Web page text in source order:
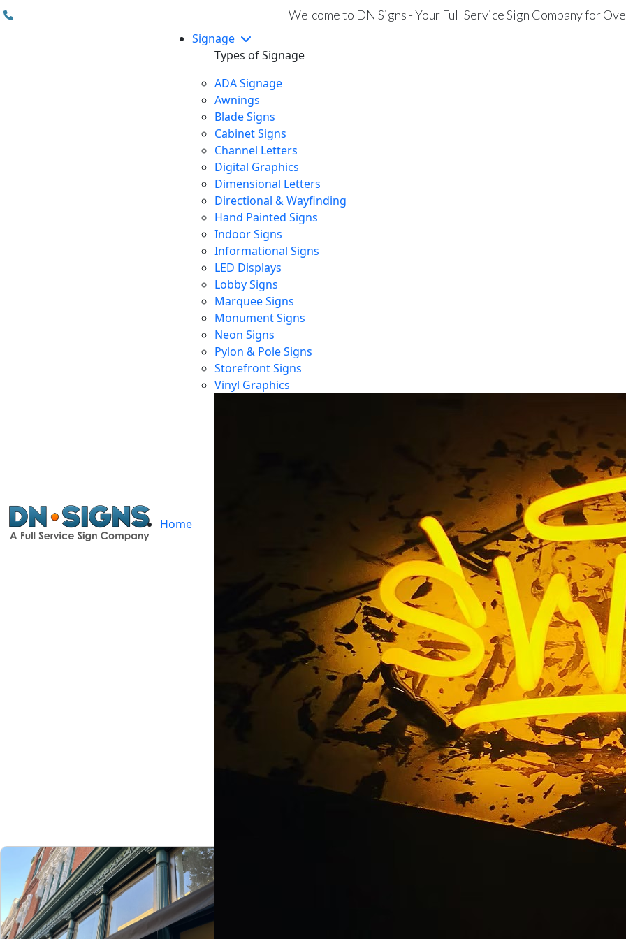
Welcome to DN Signs - Your Full Service Sign Company for
Home
Signage
Types of Signage
ADA Signage
Awnings
Blade Signs
Cabinet Signs
Channel Letters
Digital Graphics
Dimensional Letters
Directional & Wayfinding
Hand Painted Signs
Indoor Signs
Informational Signs
LED Displays
Lobby Signs
Marquee Signs
Monument Signs
Neon Signs
Pylon & Pole Signs
Storefront Signs
Vinyl Graphics
Awning Sign